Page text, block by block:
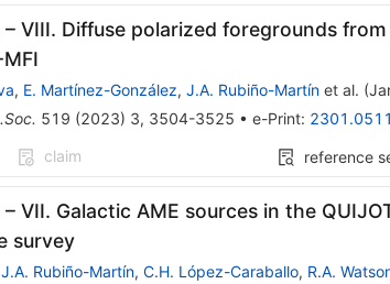
– VIII. Diffuse polarized foregrounds
, E. Martínez-González, J.A. Rubiño-Martínet al. (
519 (2023) 3, 3504-3525 • e-Print:
claim reference
VII. Galactic AME sources in the
survey
J.A. Rubiño-Martín, C.H. López-Caraballo, R.A.